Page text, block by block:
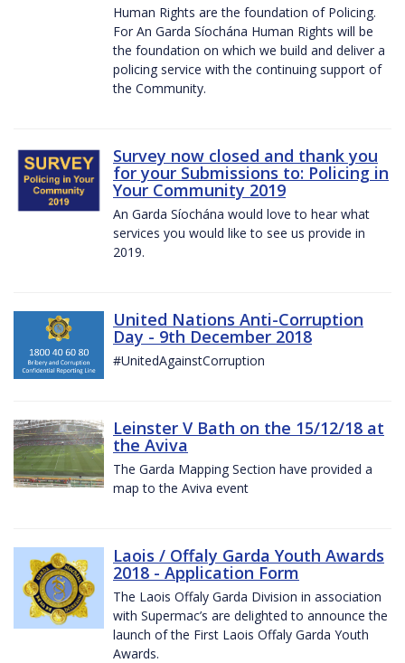
Human Rights are the foundation of Policing.
For An Garda Síochána Human Rights will be
the foundation on which we build and deliver a
policing service with the continuing support of
the Community.
Survey now closed and thank you
for your Submissions to: Policing in
Your Community 2019
An Garda Síochána would love to hear what
services you would like to see us provide in
2019.
United Nations Anti-Corruption
Day - 9th December 2018
#UnitedAgainstCorruption
Leinster V Bath on the 15/12/18 at
the Aviva
The Garda Mapping Section have provided a
map to the Aviva event
Laois / Offaly Garda Youth Awards
2018 - Application Form
The Laois Offaly Garda Division in association
with Supermac’s are delighted to announce the
launch of the First Laois Offaly Garda Youth
Awards.